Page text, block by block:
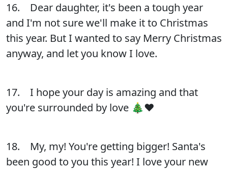
16. Dear daughter, it's been a tough year
and I'm not sure we'll make it to Christmas
this year. But I wanted to say Merry Christmas
anyway, and let you know I love.
17. I hope your day is amazing and that
you're surrounded by love 🎄❤️
18. My, my! You're getting bigger! Santa's
been good to you this year! I love your new